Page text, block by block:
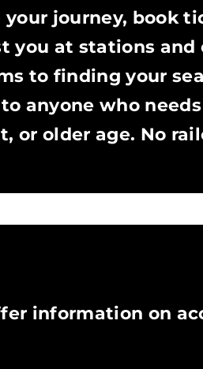
journey, book
you at stations
to finding your
anyone who
or older age. No
information on